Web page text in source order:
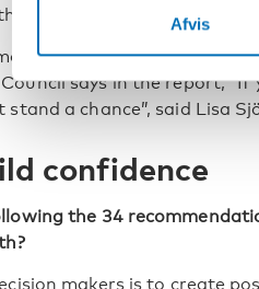
Afvis
structures before the crisis
important learnings is
says in the report,
stand a chance”, said Lisa
confidence
the 34
makers is to create